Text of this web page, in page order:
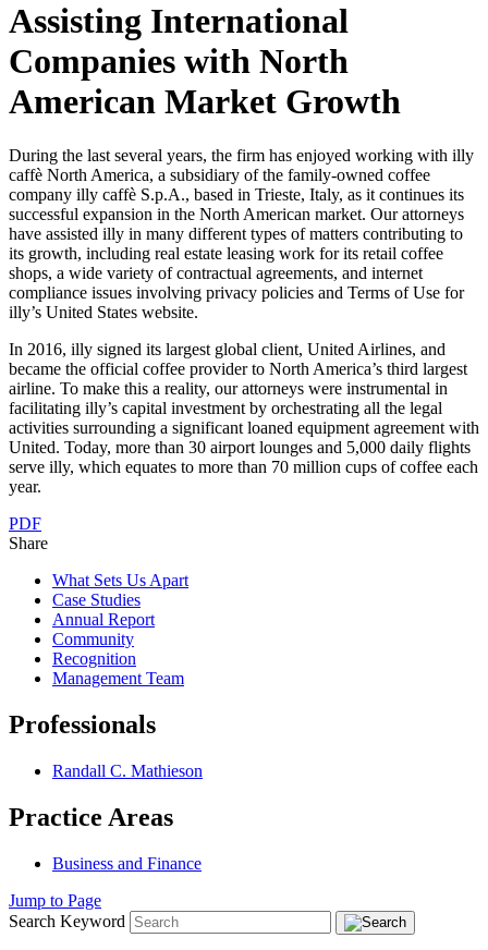
Assisting International
Companies with North
American Market Growth
During the last several years, the firm has enjoyed working with illy
caffè North America, a subsidiary of the family-owned coffee
company illy caffè S.p.A., based in Trieste, Italy, as it continues its
successful expansion in the North American market. Our attorneys
have assisted illy in many different types of matters contributing to
its growth, including real estate leasing work for its retail coffee
shops, a wide variety of contractual agreements, and internet
compliance issues involving privacy policies and Terms of Use for
illy’s United States website.
In 2016, illy signed its largest global client, United Airlines, and
became the official coffee provider to North America’s third largest
airline. To make this a reality, our attorneys were instrumental in
facilitating illy’s capital investment by orchestrating all the legal
activities surrounding a significant loaned equipment agreement with
United. Today, more than 30 airport lounges and 5,000 daily flights
serve illy, which equates to more than 70 million cups of coffee each
year.
PDF
Share
What Sets Us Apart
Case Studies
Annual Report
Community
Recognition
Management Team
Professionals
Randall C. Mathieson
Practice Areas
Business and Finance
Jump to Page
Search Keyword